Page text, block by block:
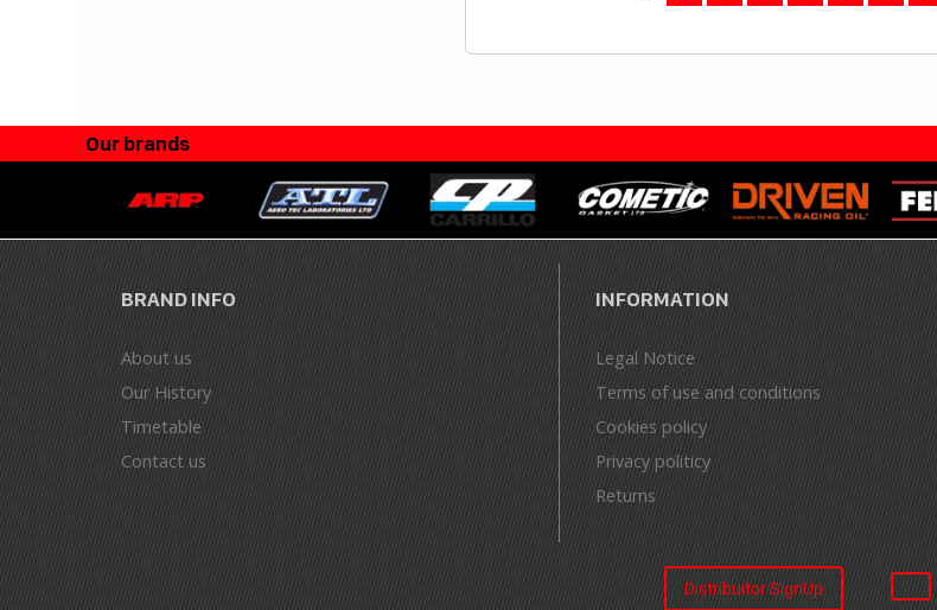
Our brands
BRAND INFO
About us
Our History
Timetable
Contact us
INFORMATION
Legal Notice
Terms of use and conditions
Cookies policy
Privacy politicy
Returns
Distribuitor SignUp